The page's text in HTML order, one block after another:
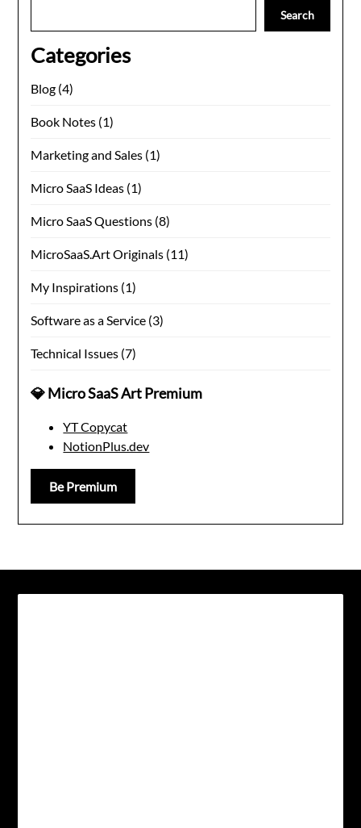
Search
Categories
Blog (4)
Book Notes (1)
Marketing and Sales (1)
Micro SaaS Ideas (1)
Micro SaaS Questions (8)
MicroSaaS.Art Originals (11)
My Inspirations (1)
Software as a Service (3)
Technical Issues (7)
💎 Micro SaaS Art Premium
YT Copycat
NotionPlus.dev
Be Premium